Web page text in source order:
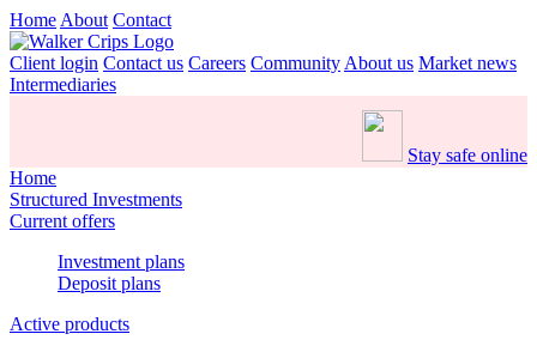
Home About Contact
Client login Contact us Careers Community About us Market news
Intermediaries
Stay safe online
Home
Structured Investments
Current offers
Investment plans
Deposit plans
Active products